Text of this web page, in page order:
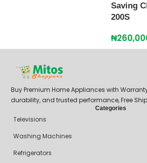
Saving
200S
₦
Buy Premium Home Appliances with
durability, and trusted performance, Free
Categories
Televisions
Washing Machines
Refrigerators